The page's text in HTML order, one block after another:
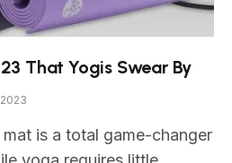
That Yogis Swear By
is a total game-changer